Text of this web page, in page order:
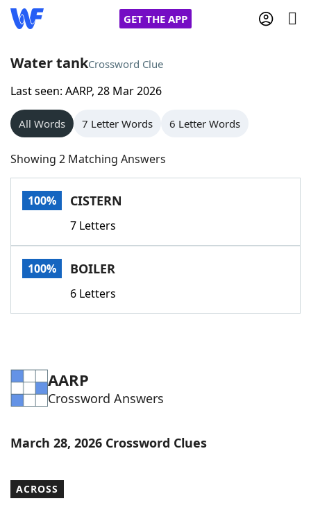
GET THE APP
Home
Words With Friends
NYT Crossplay Cheat
Scrabble
Today's NYT GamesHints & Answers
Word GamesHelpers
Blog
Our Brands
Water tankCrossword Clue
Last seen: AARP, 28 Mar 2026
All Words 7 Letter Words 6 Letter Words
Showing 2 Matching Answers
100% CISTERN
7 Letters
100% BOILER
6 Letters
AARP
Crossword Answers
March 28, 2026 Crossword Clues
ACROSS